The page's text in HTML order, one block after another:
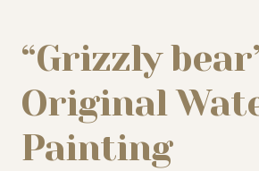
“Grizzly
Original
Painting